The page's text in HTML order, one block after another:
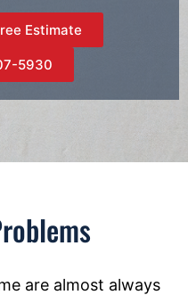
Estimate
5930
are almost always